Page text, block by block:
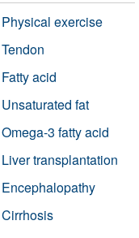
Physical exercise
Tendon
Fatty acid
Unsaturated fat
Omega-3 fatty acid
Liver transplantation
Encephalopathy
Cirrhosis